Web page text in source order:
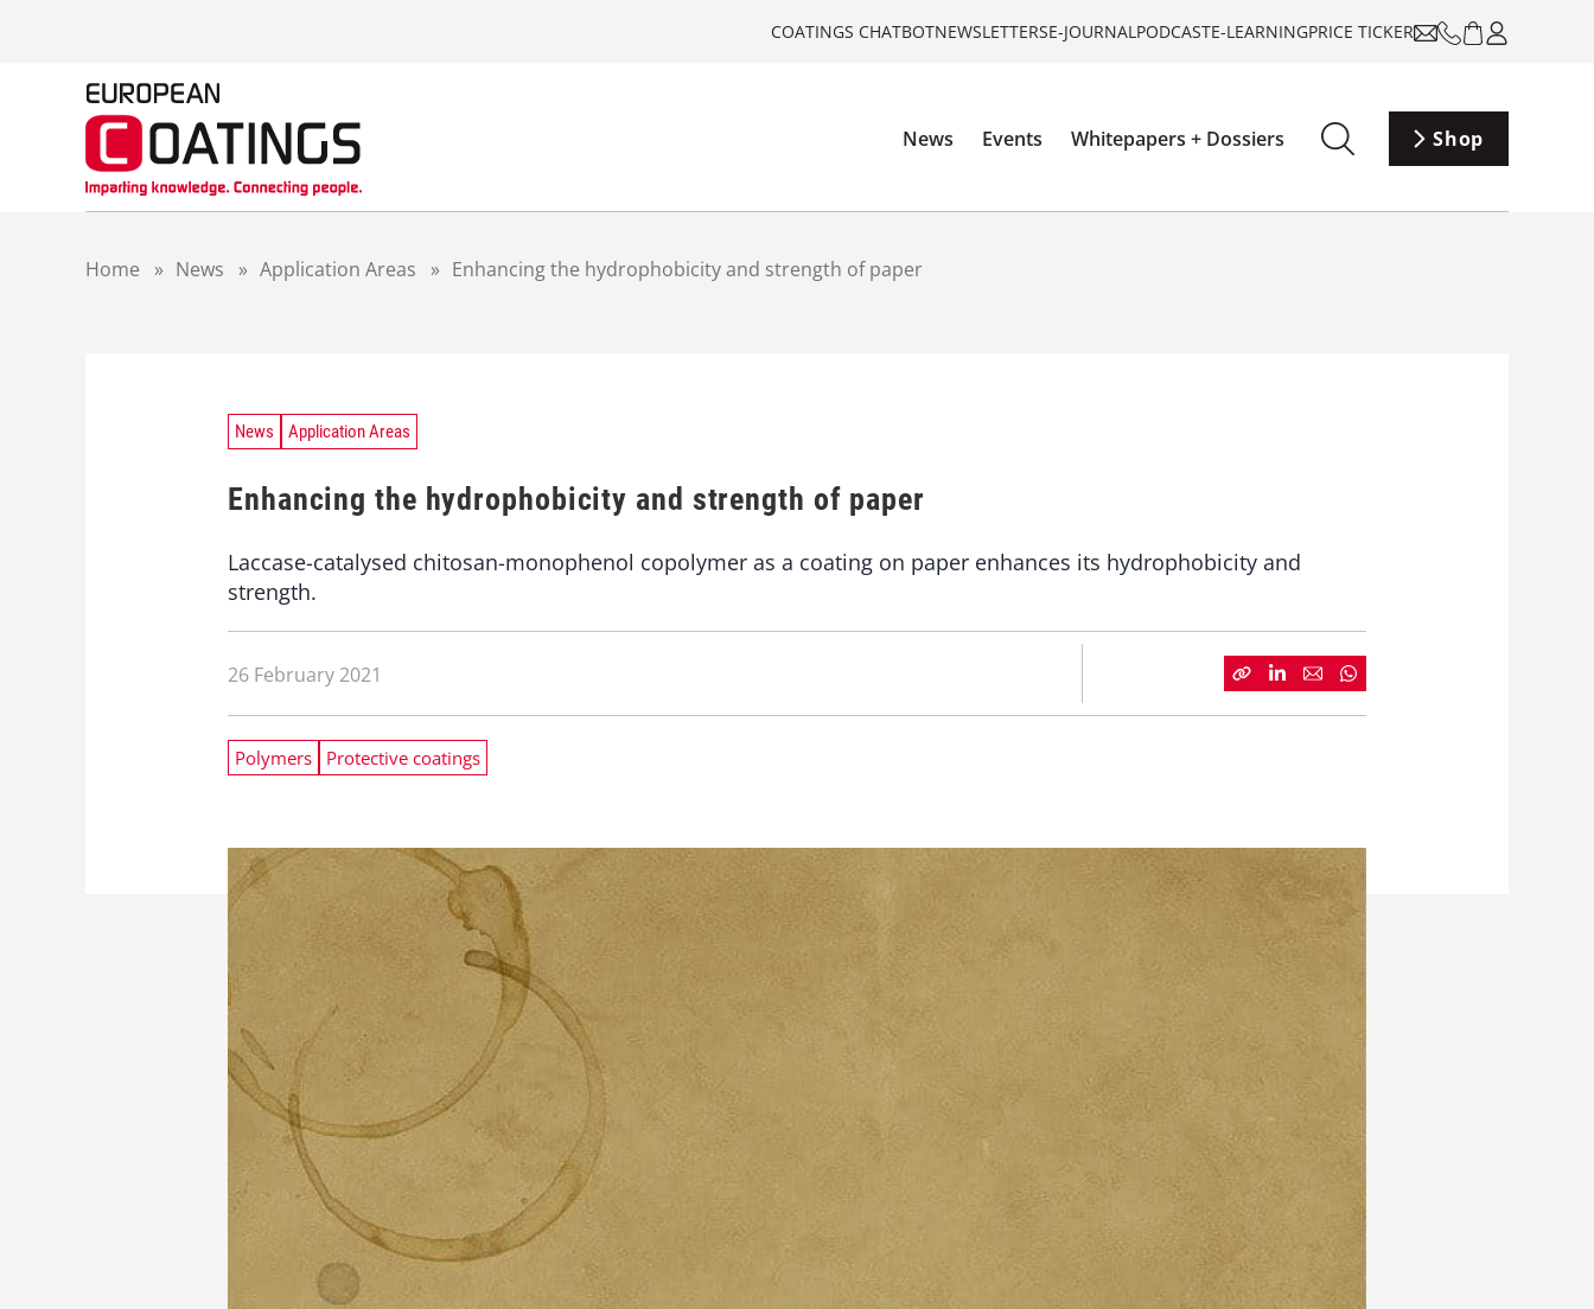
COATINGS CHATBOTNEWSLETTERSE-JOURNALPODCASTE-LEARNINGPRICE TICKER
News Events Whitepapers + Dossiers Shop
Home » News » Application Areas » Enhancing the hydrophobicity and strength of paper
News Application Areas
Enhancing the hydrophobicity and strength of paper
Laccase-catalysed chitosan-monophenol copolymer as a coating on paper enhances its hydrophobicity and
strength.
26 February 2021
Polymers Protective coatings